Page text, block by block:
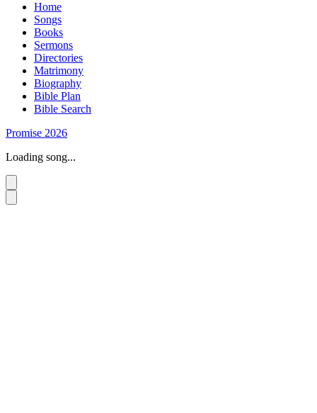
Home
Songs
Books
Sermons
Directories
Matrimony
Biography
Bible Plan
Bible Search
Promise 2026
Loading song...